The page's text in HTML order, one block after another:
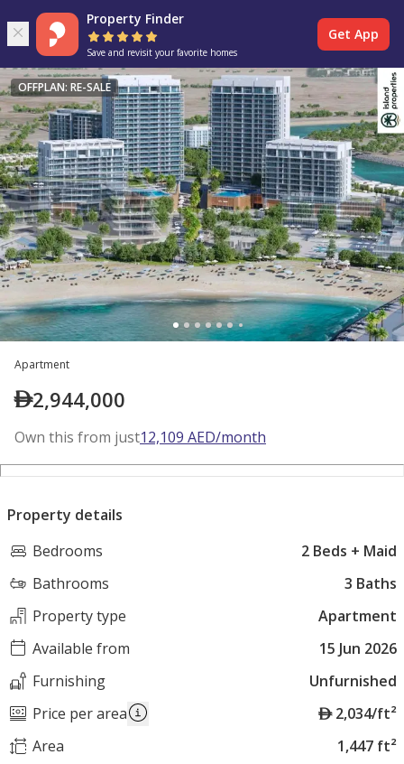
Property Finder
Save and revisit your favorite homes
Get App
OFFPLAN: RE-SALE
Apartment
2,944,000
Own this from just12,109 AED/month
Property details
Bedrooms
2 Beds + Maid
Bathrooms
3 Baths
Property type
Apartment
Available from
15 Jun 2026
Furnishing
Unfurnished
Price per area
A
E
2,034/ft²
Area
1,447 ft²